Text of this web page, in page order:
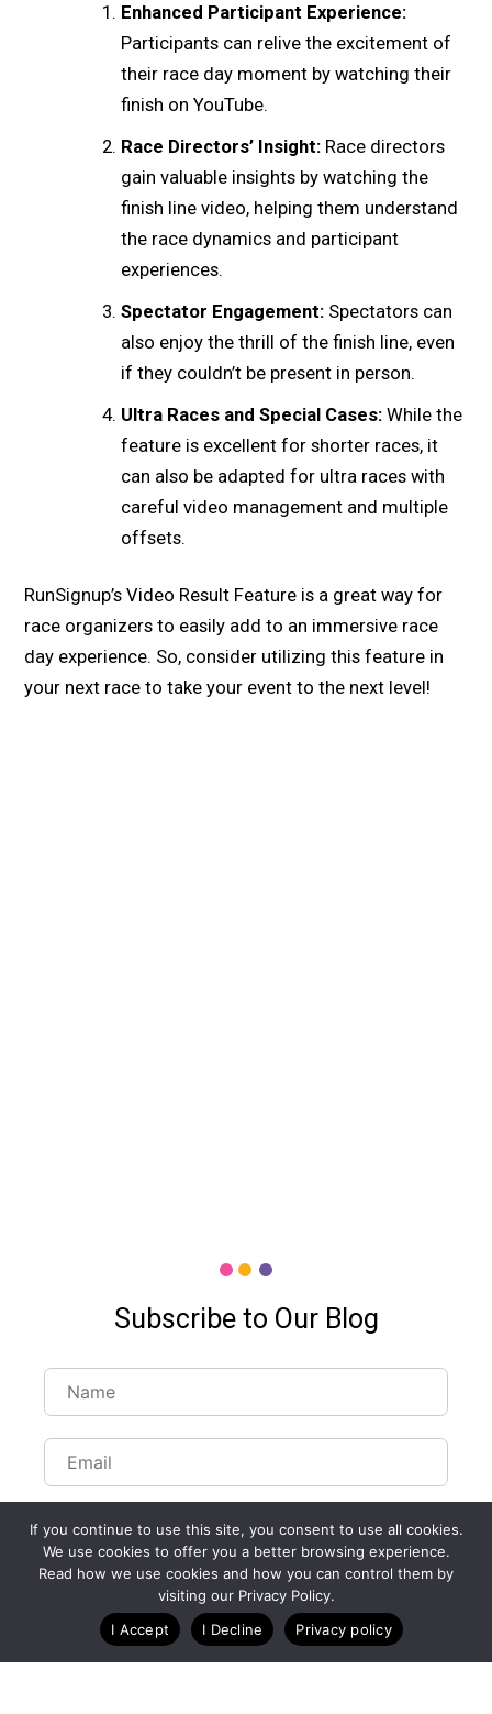
Enhanced Participant Experience:
Participants can relive the excitement of
their race day moment by watching their
finish on YouTube.
Race Directors’ Insight: Race directors
gain valuable insights by watching the
finish line video, helping them understand
the race dynamics and participant
experiences.
Spectator Engagement: Spectators can
also enjoy the thrill of the finish line, even
if they couldn’t be present in person.
Ultra Races and Special Cases: While the
feature is excellent for shorter races, it
can also be adapted for ultra races with
careful video management and multiple
offsets.
RunSignup’s Video Result Feature is a great way for
race organizers to easily add to an immersive race
day experience. So, consider utilizing this feature in
your next race to take your event to the next level!
Subscribe to Our Blog
Customize Lists...
Blog Case Studies Webinars
If you continue to use this site, you consent to use all cookies.
We use cookies to offer you a better browsing experience.
Read how we use cookies and how you can control them by
visiting our Privacy Policy.
I Accept
I Decline Privacy policy